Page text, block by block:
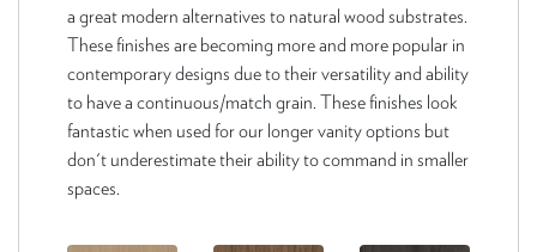
a great modern alternatives to natural wood substrates.
These finishes are becoming more and more popular in
contemporary designs due to their versatility and ability
to have a continuous/match grain. These finishes look
fantastic when used for our longer vanity options but
don't underestimate their ability to command in smaller
spaces.